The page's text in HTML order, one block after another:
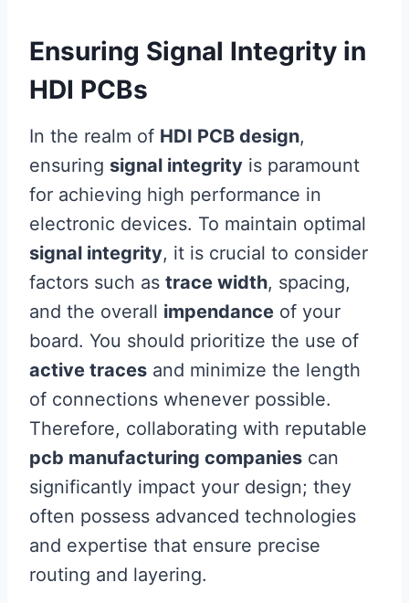
Ensuring Signal Integrity in
HDI PCBs
In the realm of HDI PCB design,
ensuring signal integrity is paramount
for achieving high performance in
electronic devices. To maintain optimal
signal integrity, it is crucial to consider
factors such as trace width, spacing,
and the overall impendance of your
board. You should prioritize the use of
active traces and minimize the length
of connections whenever possible.
Therefore, collaborating with reputable
pcb manufacturing companies can
significantly impact your design; they
often possess advanced technologies
and expertise that ensure precise
routing and layering.